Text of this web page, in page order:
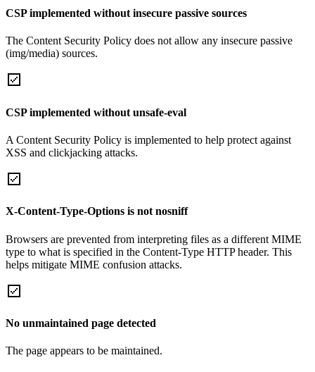
CSP implemented without insecure passive sources
The Content Security Policy does not allow any insecure passive
(img/media) sources.
CSP implemented without unsafe-eval
A Content Security Policy is implemented to help protect against
XSS and clickjacking attacks.
X-Content-Type-Options is not nosniff
Browsers are prevented from interpreting files as a different MIME
type to what is specified in the Content-Type HTTP header. This
helps mitigate MIME confusion attacks.
No unmaintained page detected
The page appears to be maintained.